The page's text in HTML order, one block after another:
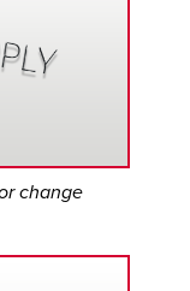
change